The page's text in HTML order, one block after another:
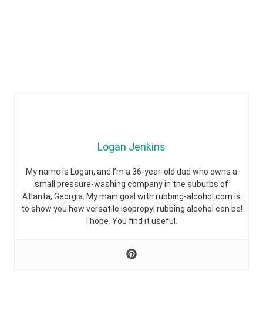
Logan Jenkins
My name is Logan, and I’m a 36-year-old dad who owns a
small pressure-washing company in the suburbs of
Atlanta, Georgia. My main goal with rubbing-alcohol.com is
to show you how versatile isopropyl rubbing alcohol can be!
I hope. You find it useful.